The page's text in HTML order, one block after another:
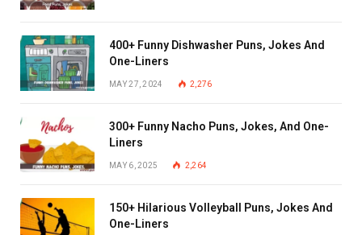
400+ Funny Dishwasher Puns, Jokes And
One-Liners
MAY 27, 2024 2,276
300+ Funny Nacho Puns, Jokes, And One-
Liners
MAY 6, 2025 2,264
150+ Hilarious Volleyball Puns, Jokes And
One-Liners